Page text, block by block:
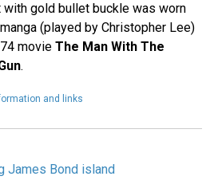
with gold bullet buckle was worn
(played by Christopher Lee)
movie The Man With The
.
and links
James Bond island